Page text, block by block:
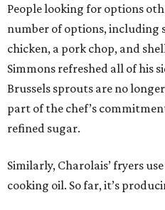
People looking for options
number of options, including
chicken, a pork chop, and
Simmons refreshed all of his
Brussels sprouts are no
part of the chef’s
refined sugar.
Similarly, Charolais’ fryers
cooking oil. So far, it’s